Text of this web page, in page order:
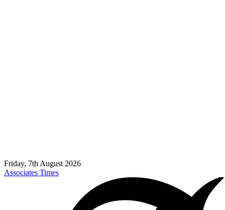
Friday, 7th August 2026
Associates Times